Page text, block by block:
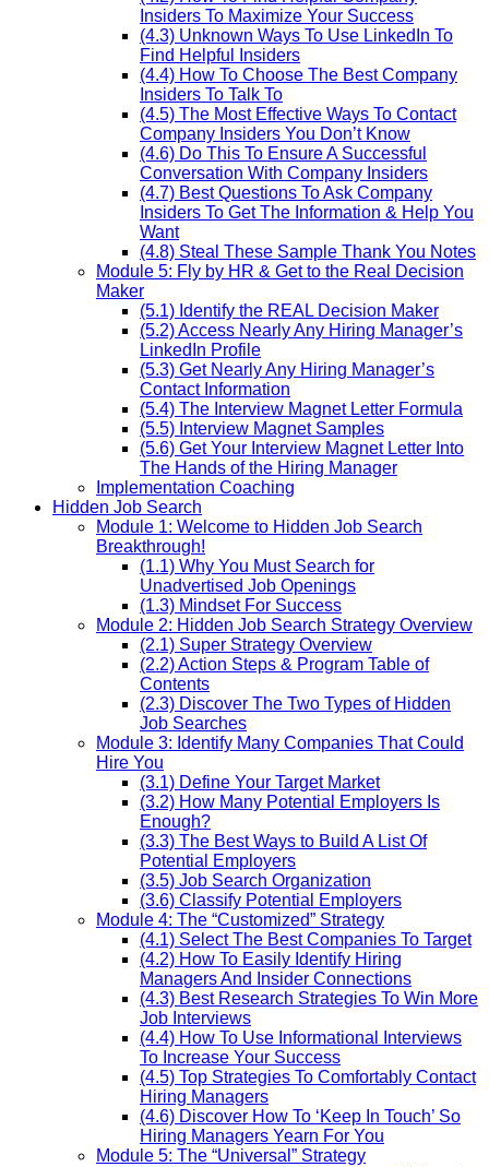
Insiders To Maximize Your Success
(4.3) Unknown Ways To Use LinkedIn To
Find Helpful Insiders
(4.4) How To Choose The Best Company
Insiders To Talk To
(4.5) The Most Effective Ways To Contact
Company Insiders You Don’t Know
(4.6) Do This To Ensure A Successful
Conversation With Company Insiders
(4.7) Best Questions To Ask Company
Insiders To Get The Information & Help You
Want
(4.8) Steal These Sample Thank You Notes
Module 5: Fly by HR & Get to the Real Decision
Maker
(5.1) Identify the REAL Decision Maker
(5.2) Access Nearly Any Hiring Manager’s
LinkedIn Profile
(5.3) Get Nearly Any Hiring Manager’s
Contact Information
(5.4) The Interview Magnet Letter Formula
(5.5) Interview Magnet Samples
(5.6) Get Your Interview Magnet Letter Into
The Hands of the Hiring Manager
Implementation Coaching
Hidden Job Search
Module 1: Welcome to Hidden Job Search
Breakthrough!
(1.1) Why You Must Search for
Unadvertised Job Openings
(1.3) Mindset For Success
Module 2: Hidden Job Search Strategy Overview
(2.1) Super Strategy Overview
(2.2) Action Steps & Program Table of
Contents
(2.3) Discover The Two Types of Hidden
Job Searches
Module 3: Identify Many Companies That Could
Hire You
(3.1) Define Your Target Market
(3.2) How Many Potential Employers Is
Enough?
(3.3) The Best Ways to Build A List Of
Potential Employers
(3.5) Job Search Organization
(3.6) Classify Potential Employers
Module 4: The “Customized” Strategy
(4.1) Select The Best Companies To Target
(4.2) How To Easily Identify Hiring
Managers And Insider Connections
(4.3) Best Research Strategies To Win More
Job Interviews
(4.4) How To Use Informational Interviews
To Increase Your Success
(4.5) Top Strategies To Comfortably Contact
Hiring Managers
(4.6) Discover How To ‘Keep In Touch’ So
Hiring Managers Yearn For You
Module 5: The “Universal” Strategy